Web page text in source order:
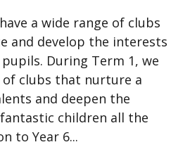
a wide range of clubs
and develop the interests
During Term 1, we
of clubs that nurture a
and deepen the
children all the
to Year 6...